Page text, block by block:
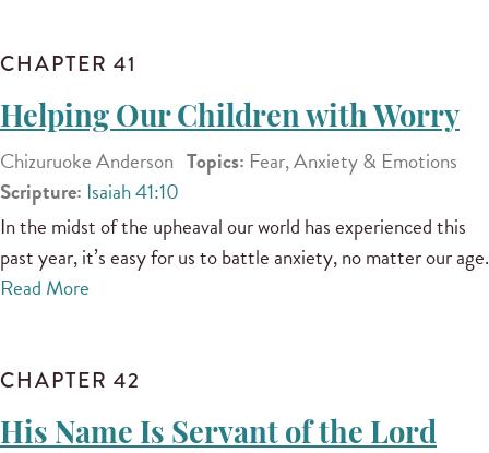
CHAPTER 41
Helping Our Children with Worry
Chizuruoke Anderson Topics: Fear, Anxiety & Emotions
Scripture: Isaiah 41:10
In the midst of the upheaval our world has experienced this
past year, it’s easy for us to battle anxiety, no matter our age.
Read More
CHAPTER 42
His Name Is Servant of the Lord